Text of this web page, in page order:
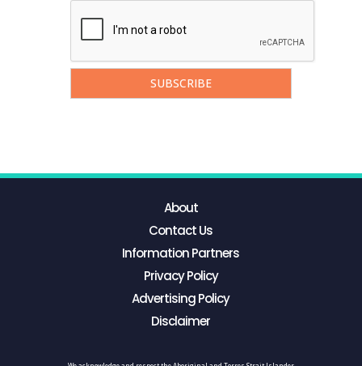
About
Contact Us
Information Partners
Privacy Policy
Advertising Policy
Disclaimer